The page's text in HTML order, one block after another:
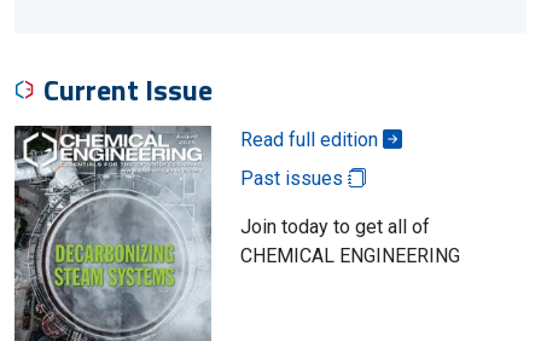
Current Issue
Read full edition
Past issues
Join today to get all of
CHEMICAL ENGINEERING